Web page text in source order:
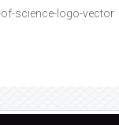
science-logo-vector